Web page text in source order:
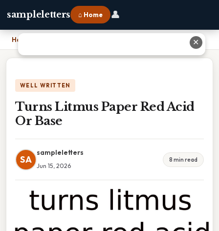
sampleletters ⌂ Home 👤
Home
WELL WRITTEN
Turns Litmus Paper Red Acid
Or Base
SA
sampleletters
Jun 15, 2026
8 min read
✕